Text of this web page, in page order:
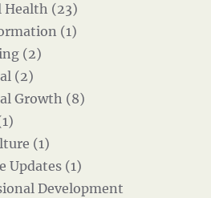
Health (23)
(1)
(2)
(2)
Growth (8)
(1)
Updates (1)
Development